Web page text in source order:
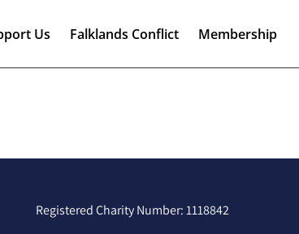
Us Falklands Conflict Membership
Registered Charity Number: 1118842